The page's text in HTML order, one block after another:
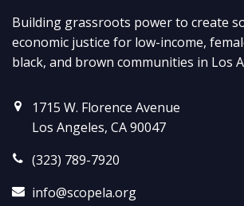
Building grassroots power to create
economic justice for low-income,
black, and brown communities in Los
1715 W. Florence Avenue
Los Angeles, CA 90047
(323) 789-7920
info@scopela.org